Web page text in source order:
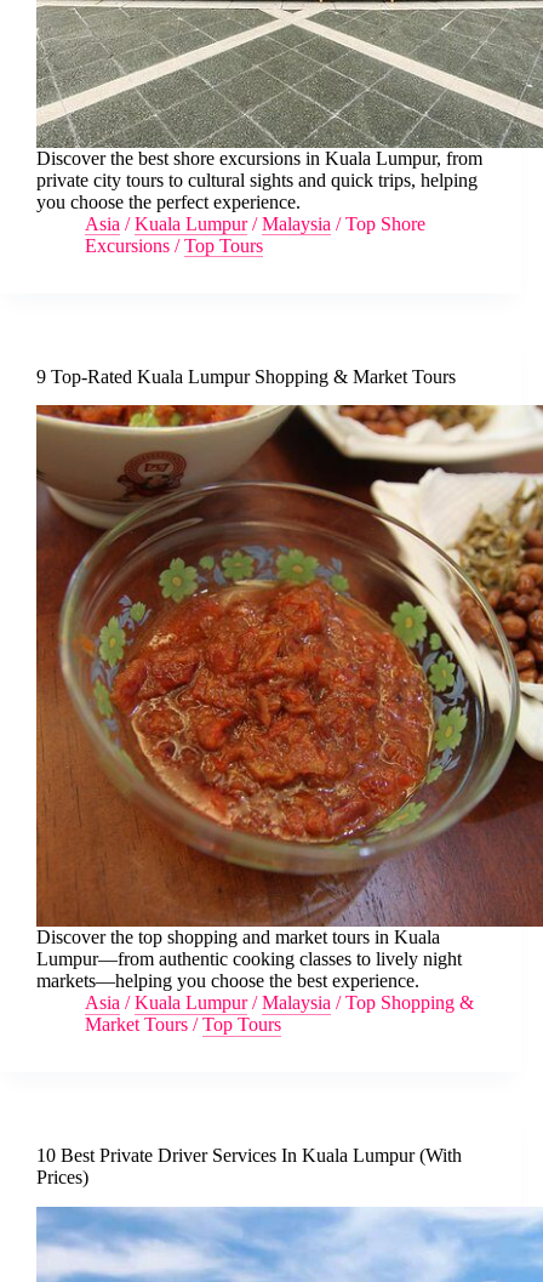
Discover the best shore excursions in Kuala Lumpur, from
private city tours to cultural sights and quick trips, helping
you choose the perfect experience.
Asia /Kuala Lumpur/Malaysia /Top Shore
Excursions /Top Tours
9 Top-Rated Kuala Lumpur Shopping & Market Tours
Discover the top shopping and market tours in Kuala
Lumpur—from authentic cooking classes to lively night
markets—helping you choose the best experience.
Asia /Kuala Lumpur/Malaysia /Top Shopping &
Market Tours /Top Tours
10 Best Private Driver Services In Kuala Lumpur (With
Prices)